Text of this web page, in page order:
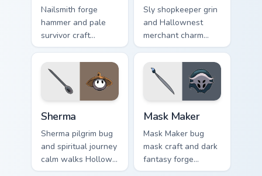
Nailsmith forge
hammer and pale
survivor craft
hammers Hollow
Knight custom
cursor steel spark
on your clicks.
Sly shopkeeper grin
and Hallownest
merchant charm
sells Hollow Knight
custom cursor sly
deal on your pointer.
Sherma
Sherma pilgrim bug
and spiritual journey
calm walks Hollow
Knight custom
Mask Maker
Mask Maker bug
mask craft and dark
fantasy forge
shapes Hollow